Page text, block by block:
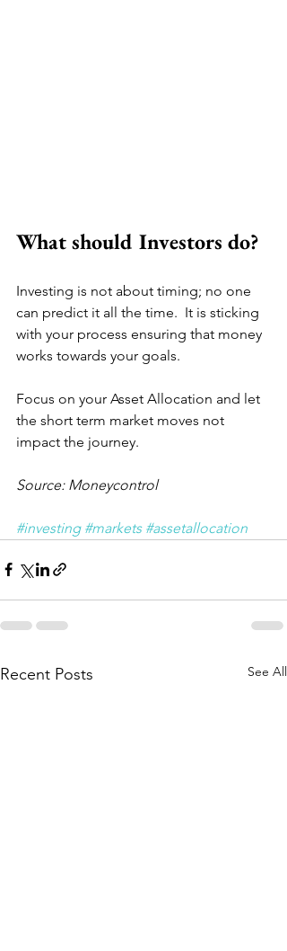
What should Investors do?
Investing is not about timing; no one
can predict it all the time.  It is sticking
with your process ensuring that money
works towards your goals.
Focus on your Asset Allocation and let
the short term market moves not
impact the journey.
Source: Moneycontrol
#investing #markets #assetallocation
Recent Posts See All